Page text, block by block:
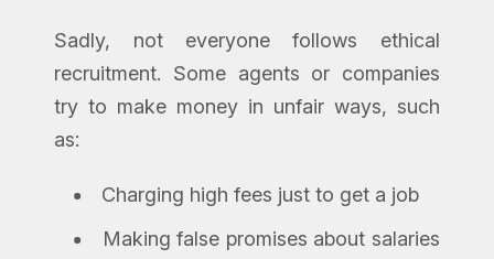
Sadly, not everyone follows ethical
recruitment. Some agents or companies
try to make money in unfair ways, such
as:
Charging high fees just to get a job
Making false promises about salaries